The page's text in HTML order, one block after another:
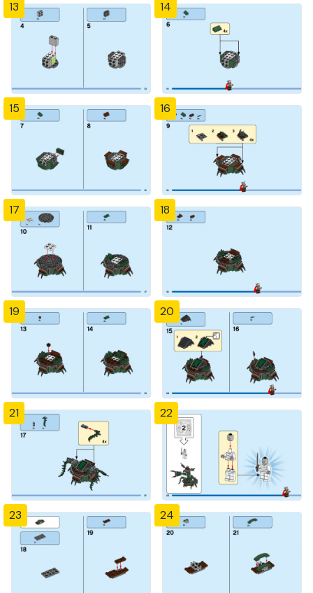
13 14
15 16
17 18
19 20
21 22
23 24